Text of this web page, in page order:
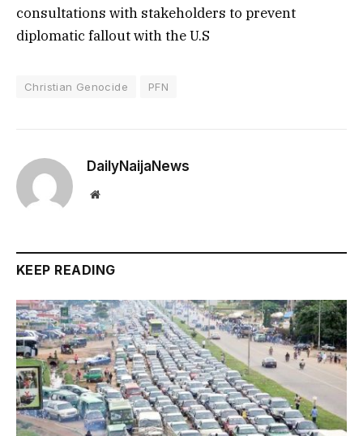
consultations with stakeholders to prevent
diplomatic fallout with the U.S
Christian Genocide PFN
DailyNaijaNews
Website
KEEP READING